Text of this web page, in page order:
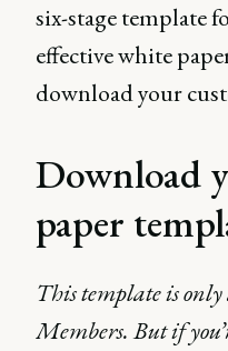
six-stage template
effective white
download your
Download
paper
This template is
Members. But if